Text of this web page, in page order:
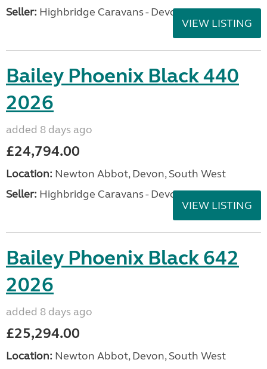
Seller: Highbridge Caravans - Devon
VIEW LISTING
Bailey Phoenix Black 440
2026
added 8 days ago
£24,794.00
Location: Newton Abbot, Devon, South West
Seller: Highbridge Caravans - Devon
VIEW LISTING
Bailey Phoenix Black 642
2026
added 8 days ago
£25,294.00
Location: Newton Abbot, Devon, South West